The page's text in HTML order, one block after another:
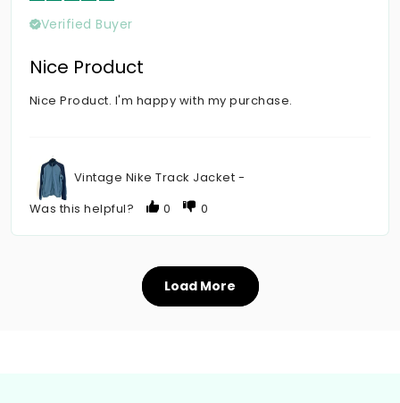
Verified Buyer
Nice Product
Nice Product. I'm happy with my purchase.
Vintage Nike Track Jacket -
Was this helpful?
0 0
Load More